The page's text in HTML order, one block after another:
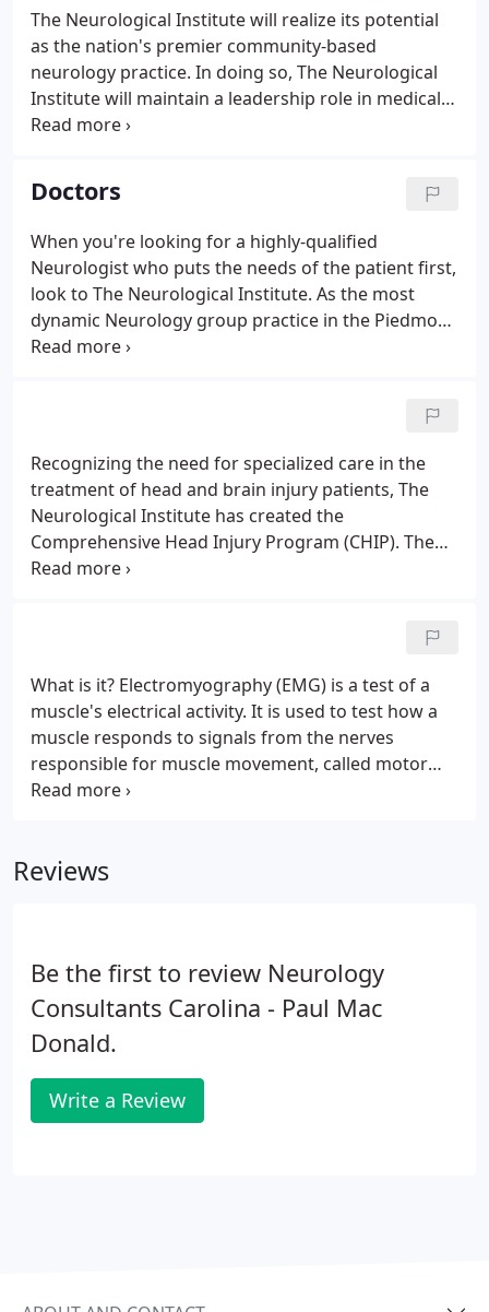
The Neurological Institute will realize its potential
as the nation's premier community-based
neurology practice. In doing so, The Neurological
Institute will maintain a leadership role in medical
education, research and patient care that will meet
Doctors
When you're looking for a highly-qualified
Neurologist who puts the needs of the patient first,
look to The Neurological Institute. As the most
dynamic Neurology group practice in the Piedmont
area of the Carolinas, we provide the health
Recognizing the need for specialized care in the
treatment of head and brain injury patients, The
Neurological Institute has created the
Comprehensive Head Injury Program (CHIP). The
goal of CHIP is to minimize the effects of cognitive
What is it? Electromyography (EMG) is a test of a
muscle's electrical activity. It is used to test how a
muscle responds to signals from the nerves
responsible for muscle movement, called motor
nerves. An EMG may also include a test of how fast
velocity (NCV) test.
Reviews
Be the first to review Neurology
Consultants Carolina - Paul Mac
Donald.
Write a Review